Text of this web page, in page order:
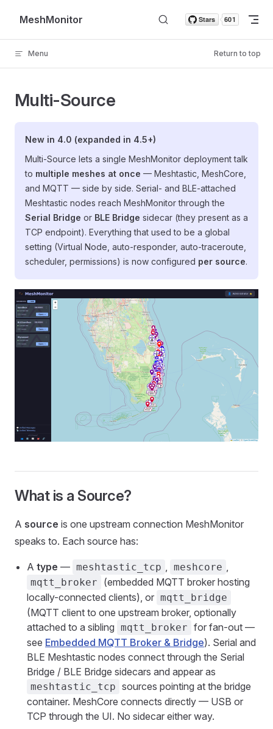
Skip to content
MeshMonitor
Menu Return to top
Multi-Source
New in 4.0 (expanded in 4.5+)
Multi-Source lets a single MeshMonitor deployment talk
to multiple meshes at once — Meshtastic, MeshCore,
and MQTT — side by side. Serial- and BLE-attached
Meshtastic nodes reach MeshMonitor through the
Serial Bridge or BLE Bridge sidecar (they present as a
TCP endpoint). Everything that used to be a global
setting (Virtual Node, auto-responder, auto-traceroute,
scheduler, permissions) is now configured per source.
What is a Source?
A source is one upstream connection MeshMonitor
speaks to. Each source has:
A type — meshtastic_tcp , meshcore ,
mqtt_broker
(embedded MQTT broker hosting
locally-connected clients), or mqtt_bridge
(MQTT client to one upstream broker, optionally
attached to a sibling mqtt_broker for fan-out —
see Embedded MQTT Broker & Bridge). Serial and
BLE Meshtastic nodes connect through the Serial
Bridge / BLE Bridge sidecars and appear as
meshtastic_tcp sources pointing at the bridge
container. MeshCore connects directly — USB or
TCP through the UI. No sidecar either way.